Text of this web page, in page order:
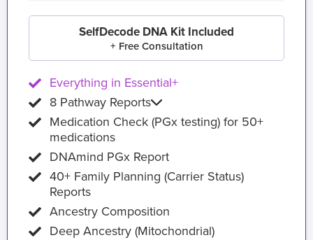
SelfDecode DNA Kit Included
+ Free Consultation
Everything in Essential+
8 Pathway Reports
Medication Check (PGx testing) for 50+
medications
DNAmind PGx Report
40+ Family Planning (Carrier Status)
Reports
Ancestry Composition
Deep Ancestry (Mitochondrial)